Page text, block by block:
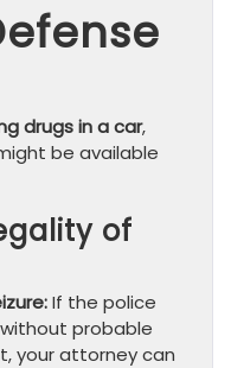
drugs in a car,
be available
of
If the police
probable
your attorney can